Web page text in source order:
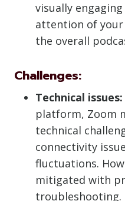
visually
attention of your
the overall
Challenges:
Technical issues:
platform, Zoom
technical
connectivity
fluctuations.
mitigated with
troubleshooting.